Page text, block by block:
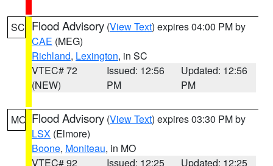
SC Flood Advisory (View Text) expires 04:00 PM by
CAE (MEG)
Richland, Lexington, in SC
VTEC# 72
(NEW)
Issued: 12:56
PM
Updated: 12:56
PM
MO Flood Advisory (View Text) expires 03:30 PM by
LSX (Elmore)
Boone, Moniteau, in MO
VTEC# 92
Issued: 12:25
Updated: 12:25